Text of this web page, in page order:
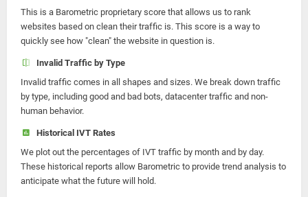
This is a Barometric proprietary score that allows us to rank
websites based on clean their traffic is. This score is a way to
quickly see how "clean" the website in question is.
Invalid Traffic by Type
Invalid traffic comes in all shapes and sizes. We break down traffic
by type, including good and bad bots, datacenter traffic and non-
human behavior.
Historical IVT Rates
We plot out the percentages of IVT traffic by month and by day.
These historical reports allow Barometric to provide trend analysis to
anticipate what the future will hold.